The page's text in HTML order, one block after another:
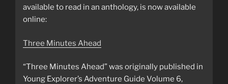
available to read in an anthology, is now available
online:
Three Minutes Ahead
“Three Minutes Ahead” was originally published in
Young Explorer’s Adventure Guide Volume 6,